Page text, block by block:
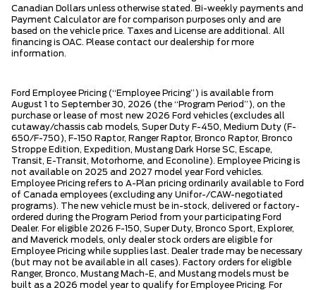
Canadian Dollars unless otherwise stated. Bi-weekly payments and
Payment Calculator are for comparison purposes only and are
based on the vehicle price. Taxes and License are additional. All
financing is OAC. Please contact our dealership for more
information.
Ford Employee Pricing (“Employee Pricing”) is available from
August 1 to September 30, 2026 (the “Program Period”), on the
purchase or lease of most new 2026 Ford vehicles (excludes all
cutaway/chassis cab models, Super Duty F-450, Medium Duty (F-
650/F-750), F-150 Raptor, Ranger Raptor, Bronco Raptor, Bronco
Stroppe Edition, Expedition, Mustang Dark Horse SC, Escape,
Transit, E-Transit, Motorhome, and Econoline). Employee Pricing is
not available on 2025 and 2027 model year Ford vehicles.
Employee Pricing refers to A-Plan pricing ordinarily available to Ford
of Canada employees (excluding any Unifor-/CAW-negotiated
programs). The new vehicle must be in-stock, delivered or factory-
ordered during the Program Period from your participating Ford
Dealer. For eligible 2026 F-150, Super Duty, Bronco Sport, Explorer,
and Maverick models, only dealer stock orders are eligible for
Employee Pricing while supplies last. Dealer trade may be necessary
(but may not be available in all cases). Factory orders for eligible
Ranger, Bronco, Mustang Mach-E, and Mustang models must be
built as a 2026 model year to qualify for Employee Pricing. For